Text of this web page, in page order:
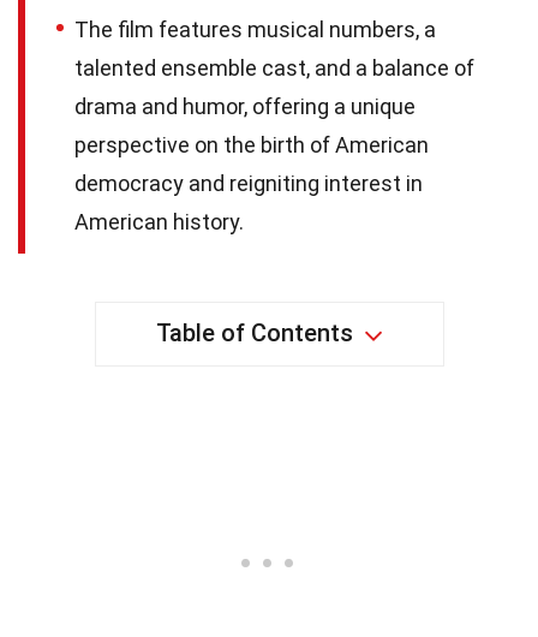
The film features musical numbers, a
talented ensemble cast, and a balance of
drama and humor, offering a unique
perspective on the birth of American
democracy and reigniting interest in
American history.
Table of Contents